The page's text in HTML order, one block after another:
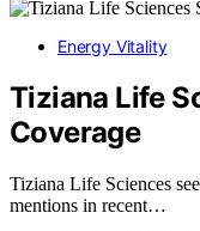
Energy Vitality
Tiziana Life
Coverage
Tiziana Life Sciences
mentions in recent…